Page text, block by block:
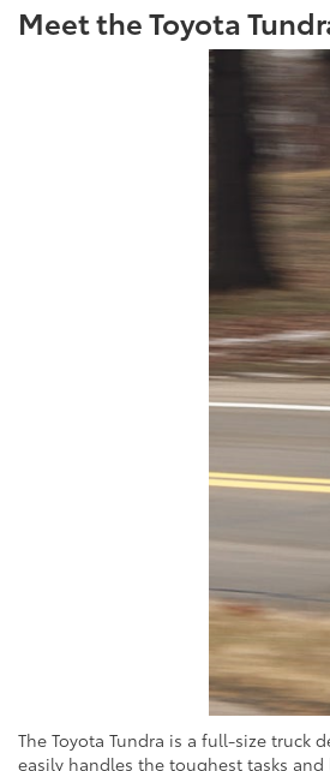
Meet the Toyota
The Toyota Tundra is a full-size truck
easily handles the toughest tasks